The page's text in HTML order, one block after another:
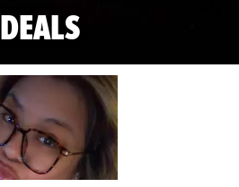
DEALS